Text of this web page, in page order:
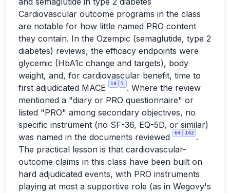
Cardiovascular outcome programs in the class
are notable for how little named PRO content
they contain. In the Ozempic (semaglutide, type 2
diabetes) reviews, the efficacy endpoints were
glycemic (HbA1c change and targets), body
weight, and, for cardiovascular benefit, time to
first adjudicated MACE
18 5
. Where the review
mentioned a "diary or PRO questionnaire" or
listed "PRO" among secondary objectives, no
specific instrument (no SF-36, EQ-5D, or similar)
was named in the documents reviewed
64 142 .
The practical lesson is that cardiovascular-
outcome claims in this class have been built on
hard adjudicated events, with PRO instruments
playing at most a supportive role (as in Wegovy's